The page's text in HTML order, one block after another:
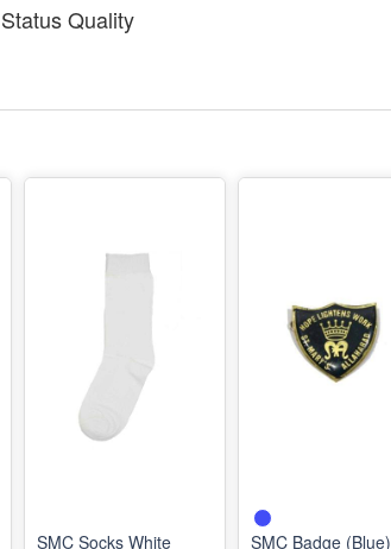
Status Quality
SMC Socks White SMC Badge (Blue)